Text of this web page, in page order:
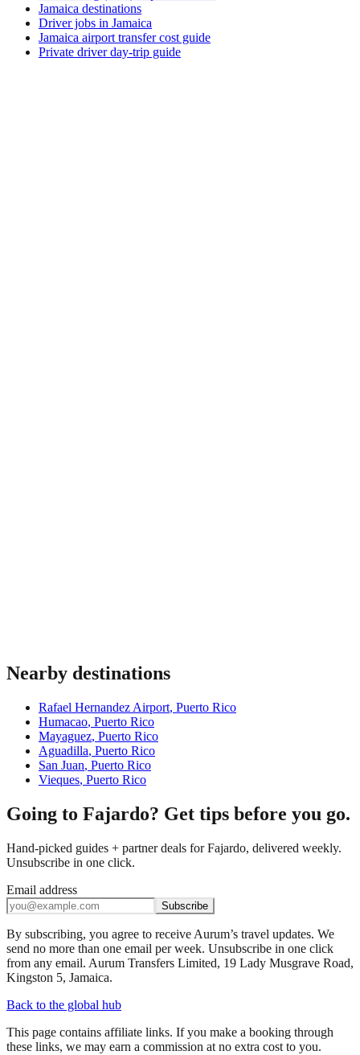
Jamaica destinations
Driver jobs in Jamaica
Jamaica airport transfer cost guide
Private driver day-trip guide
Nearby destinations
Rafael Hernandez Airport, Puerto Rico
Humacao, Puerto Rico
Mayaguez, Puerto Rico
Aguadilla, Puerto Rico
San Juan, Puerto Rico
Vieques, Puerto Rico
Going to Fajardo? Get tips before you go.
Hand-picked guides + partner deals for Fajardo, delivered weekly.
Unsubscribe in one click.
Email address
Subscribe
By subscribing, you agree to receive Aurum’s travel updates. We
send no more than one email per week. Unsubscribe in one click
from any email. Aurum Transfers Limited, 19 Lady Musgrave Road,
Kingston 5, Jamaica.
Back to the global hub
This page contains affiliate links. If you make a booking through
these links, we may earn a commission at no extra cost to you.